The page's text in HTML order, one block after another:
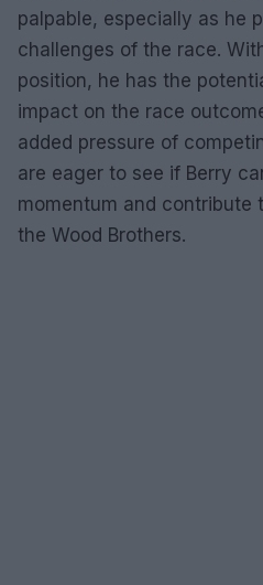
palpable, especially as he
challenges of the race.
position, he has the
impact on the race
added pressure of
are eager to see if Berry
momentum and
the Wood Brothers.